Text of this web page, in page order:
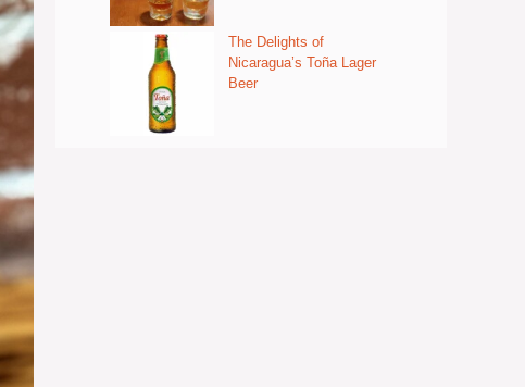
The Delights of
Nicaragua’s Toña Lager
Beer